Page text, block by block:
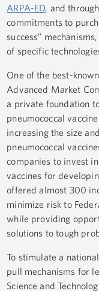
ARPA-ED, and
commitments to
success”
of specific
One of the best-
Advanced Market
a private foundation
pneumococcal
increasing the size
pneumococcal
companies to invest
vaccines for
offered almost 300
minimize risk to
while providing
solutions to tough
To stimulate a
pull mechanisms for
Science and